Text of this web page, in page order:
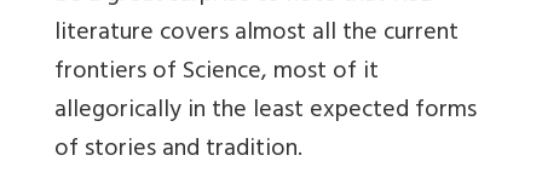
literature covers almost all the current
frontiers of Science, most of it
allegorically in the least expected forms
of stories and tradition.